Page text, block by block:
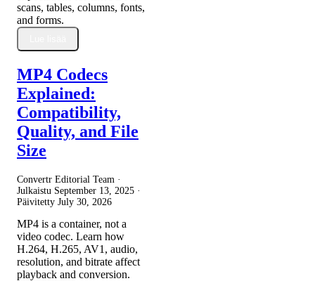
scans, tables, columns, fonts,
and forms.
MP4 Codecs
Explained:
Compatibility,
Quality, and File
Size
Convertr Editorial Team ·
Julkaistu September 13, 2025 ·
Päivitetty July 30, 2026
MP4 is a container, not a
video codec. Learn how
H.264, H.265, AV1, audio,
resolution, and bitrate affect
playback and conversion.